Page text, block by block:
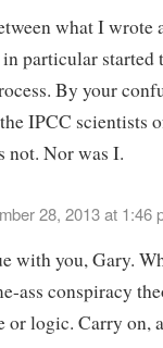
what I wrote
particular started
By your
IPCC scientists
not. Nor was I.
28, 2013 at 1:46
with you, Gary.
ass conspiracy
or logic. Carry on,